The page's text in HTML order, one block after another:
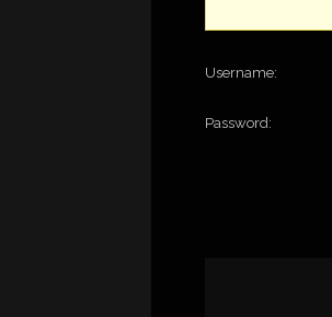
Username:
Password: